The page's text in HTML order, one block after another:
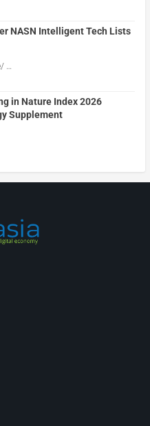
NASN Intelligent Tech Lists
…
in Nature Index 2026
Supplement